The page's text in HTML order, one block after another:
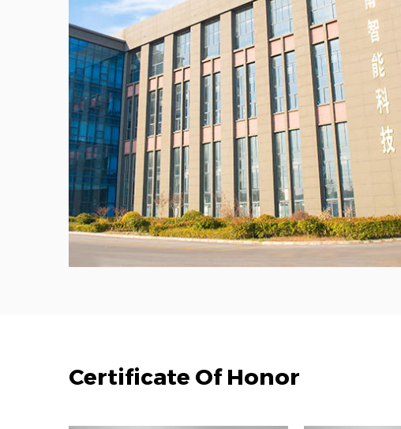
Certificate Of Honor